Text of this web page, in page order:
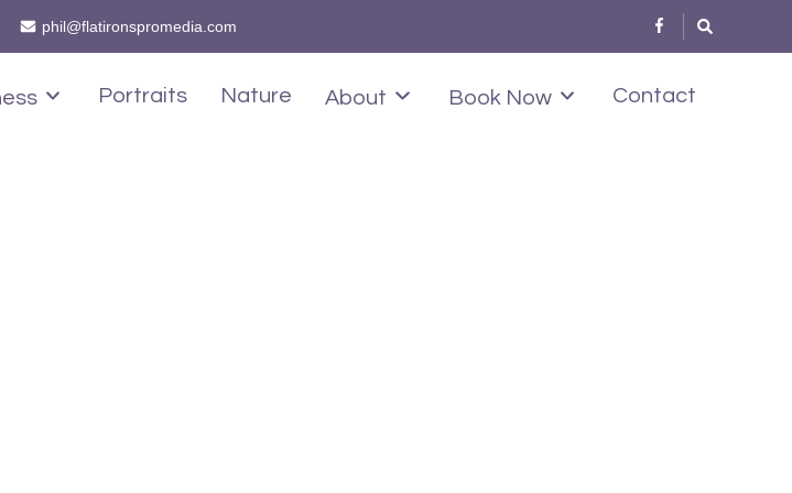
phil@flatironspromedia.com
Portraits Nature About Book Now Contact